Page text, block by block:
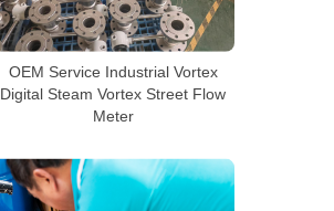
OEM Service Industrial Vortex
Digital Steam Vortex Street Flow
Meter